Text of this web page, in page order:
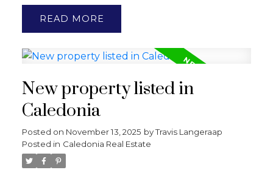
READ
New property listed in
Caledonia
Posted on November 13, 2025 byTravis Langeraap
Posted in Caledonia Real Estate